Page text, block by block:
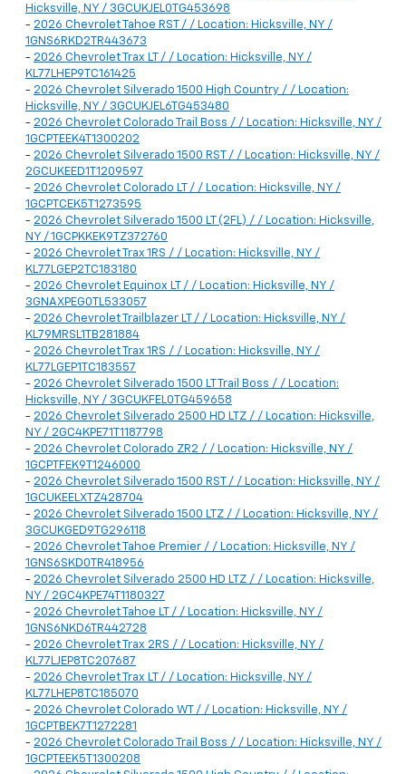
Hicksville, NY / 3GCUKJEL0TG453698
- 2026 Chevrolet Tahoe RST / / Location: Hicksville, NY /
1GNS6RKD2TR443673
- 2026 Chevrolet Trax LT / / Location: Hicksville, NY /
KL77LHEP9TC161425
- 2026 Chevrolet Silverado 1500 High Country / / Location:
Hicksville, NY / 3GCUKJEL6TG453480
- 2026 Chevrolet Colorado Trail Boss / / Location: Hicksville, NY /
1GCPTEEK4T1300202
- 2026 Chevrolet Silverado 1500 RST / / Location: Hicksville, NY /
2GCUKEED1T1209597
- 2026 Chevrolet Colorado LT / / Location: Hicksville, NY /
1GCPTCEK5T1273595
- 2026 Chevrolet Silverado 1500 LT (2FL) / / Location: Hicksville,
NY / 1GCPKKEK9TZ372760
- 2026 Chevrolet Trax 1RS / / Location: Hicksville, NY /
KL77LGEP2TC183180
- 2026 Chevrolet Equinox LT / / Location: Hicksville, NY /
3GNAXPEG0TL533057
- 2026 Chevrolet Trailblazer LT / / Location: Hicksville, NY /
KL79MRSL1TB281884
- 2026 Chevrolet Trax 1RS / / Location: Hicksville, NY /
KL77LGEP1TC183557
- 2026 Chevrolet Silverado 1500 LT Trail Boss / / Location:
Hicksville, NY / 3GCUKFEL0TG459658
- 2026 Chevrolet Silverado 2500 HD LTZ / / Location: Hicksville,
NY / 2GC4KPE71T1187798
- 2026 Chevrolet Colorado ZR2 / / Location: Hicksville, NY /
1GCPTFEK9T1246000
- 2026 Chevrolet Silverado 1500 RST / / Location: Hicksville, NY /
1GCUKEELXTZ428704
- 2026 Chevrolet Silverado 1500 LTZ / / Location: Hicksville, NY /
3GCUKGED9TG296118
- 2026 Chevrolet Tahoe Premier / / Location: Hicksville, NY /
1GNS6SKD0TR418956
- 2026 Chevrolet Silverado 2500 HD LTZ / / Location: Hicksville,
NY / 2GC4KPE74T1180327
- 2026 Chevrolet Tahoe LT / / Location: Hicksville, NY /
1GNS6NKD6TR442728
- 2026 Chevrolet Trax 2RS / / Location: Hicksville, NY /
KL77LJEP8TC207687
- 2026 Chevrolet Trax LT / / Location: Hicksville, NY /
KL77LHEP8TC185070
- 2026 Chevrolet Colorado WT / / Location: Hicksville, NY /
1GCPTBEK7T1272281
- 2026 Chevrolet Colorado Trail Boss / / Location: Hicksville, NY /
1GCPTEEK5T1300208